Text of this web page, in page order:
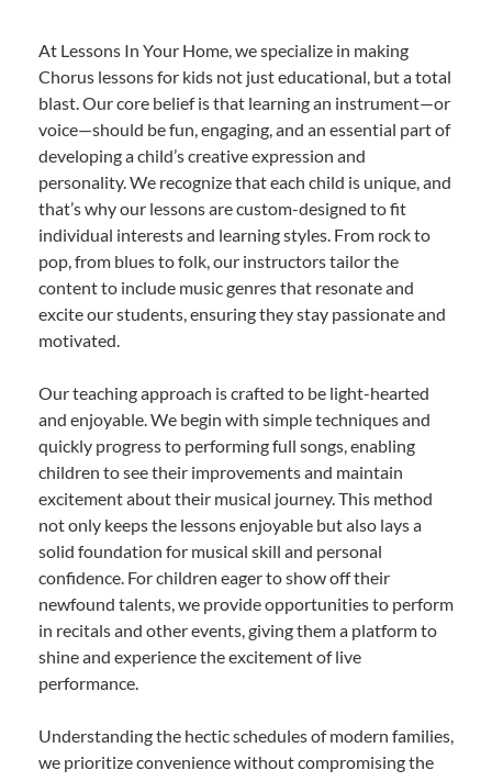
At Lessons In Your Home, we specialize in making
Chorus lessons for kids not just educational, but a total
blast. Our core belief is that learning an instrument—or
voice—should be fun, engaging, and an essential part of
developing a child’s creative expression and
personality. We recognize that each child is unique, and
that’s why our lessons are custom-designed to fit
individual interests and learning styles. From rock to
pop, from blues to folk, our instructors tailor the
content to include music genres that resonate and
excite our students, ensuring they stay passionate and
motivated.
Our teaching approach is crafted to be light-hearted
and enjoyable. We begin with simple techniques and
quickly progress to performing full songs, enabling
children to see their improvements and maintain
excitement about their musical journey. This method
not only keeps the lessons enjoyable but also lays a
solid foundation for musical skill and personal
confidence. For children eager to show off their
newfound talents, we provide opportunities to perform
in recitals and other events, giving them a platform to
shine and experience the excitement of live
performance.
Understanding the hectic schedules of modern families,
we prioritize convenience without compromising the